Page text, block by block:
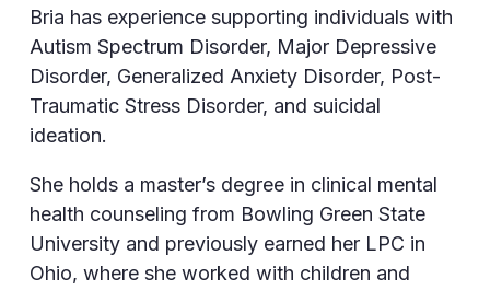
Bria has experience supporting individuals with
Autism Spectrum Disorder, Major Depressive
Disorder, Generalized Anxiety Disorder, Post-
Traumatic Stress Disorder, and suicidal
ideation.
She holds a master’s degree in clinical mental
health counseling from Bowling Green State
University and previously earned her LPC in
Ohio, where she worked with children and